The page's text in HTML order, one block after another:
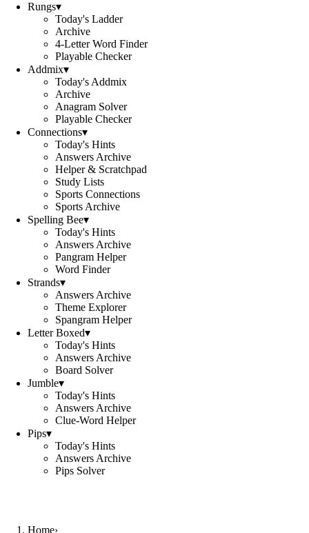
Rungs▾
Today's Ladder
Archive
4-Letter Word Finder
Playable Checker
Addmix▾
Today's Addmix
Archive
Anagram Solver
Playable Checker
Connections▾
Today's Hints
Answers Archive
Helper & Scratchpad
Study Lists
Sports Connections
Sports Archive
Spelling Bee▾
Today's Hints
Answers Archive
Pangram Helper
Word Finder
Strands▾
Answers Archive
Theme Explorer
Spangram Helper
Letter Boxed▾
Today's Hints
Answers Archive
Board Solver
Jumble▾
Today's Hints
Answers Archive
Clue-Word Helper
Pips▾
Today's Hints
Answers Archive
Pips Solver
Home›